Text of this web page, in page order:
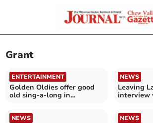
Grant
ENTERTAINMENT
Golden Oldies offer good
old sing-a-long in
NEWS
Leaving
interview
NEWS NEWS